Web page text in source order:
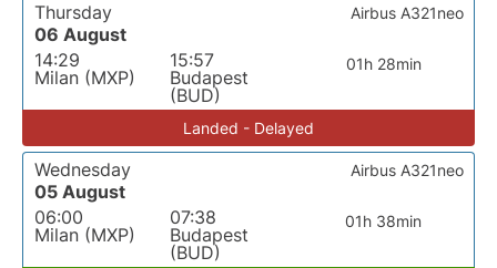
Thursday
06 August
14:29
Milan (MXP)
15:57
Budapest
(BUD)
01h 28min
Airbus A321neo
Landed - Delayed
Wednesday
05 August
06:00
Milan (MXP)
07:38
Budapest
(BUD)
01h 38min
Airbus A321neo